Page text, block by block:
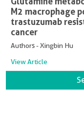
M2 macrophage
trastuzumab
cancer
Authors - Xingbin Hu
View Article